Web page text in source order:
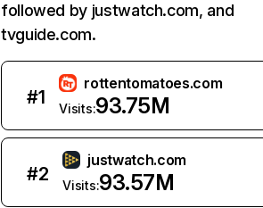
followed by justwatch.com, and
tvguide.com.
#1
rottentomatoes.com
Visits:93.75M
#2
justwatch.com
Visits:93.57M